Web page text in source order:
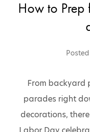
How to Prep
From backyard
parades right
decorations,